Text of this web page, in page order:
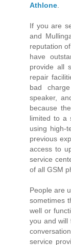
Athlone
If you are
and
reputation
have
provide all
repair
bad
speaker,
because
limited to a
using high-
previous
access to
service
of all GSM
People are
sometimes
well or
you and will
service